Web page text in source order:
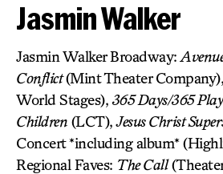
Jasmin Walker
Jasmin Walker Broadway:
Conflict(Mint Theater Company),
World Stages), 365 Days/365
Children (LCT),Jesus Christ
Concert *including album*
Regional Faves: The Call